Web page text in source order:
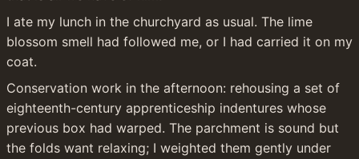
I ate my lunch in the churchyard as usual. The lime
blossom smell had followed me, or I had carried it on my
coat.
Conservation work in the afternoon: rehousing a set of
eighteenth-century apprenticeship indentures whose
previous box had warped. The parchment is sound but
the folds want relaxing; I weighted them gently under